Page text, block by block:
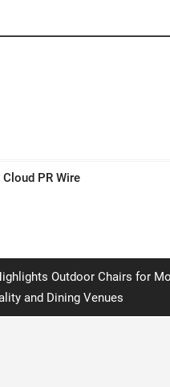
Cloud PR Wire
Outdoor Chairs for
and Dining Venues